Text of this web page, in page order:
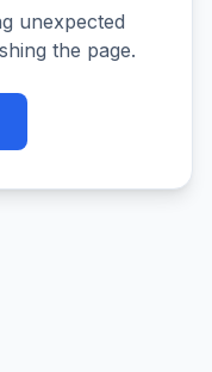
unexpected
the page.